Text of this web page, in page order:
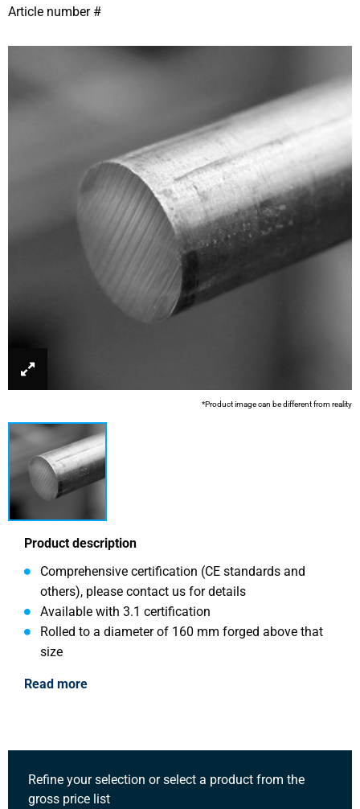
Article number #
*Product image can be different from reality
Product description
Comprehensive certification (CE standards and
others), please contact us for details
Available with 3.1 certification
Rolled to a diameter of 160 mm forged above that
size
Read more
Refine your selection or select a product from the
gross price list